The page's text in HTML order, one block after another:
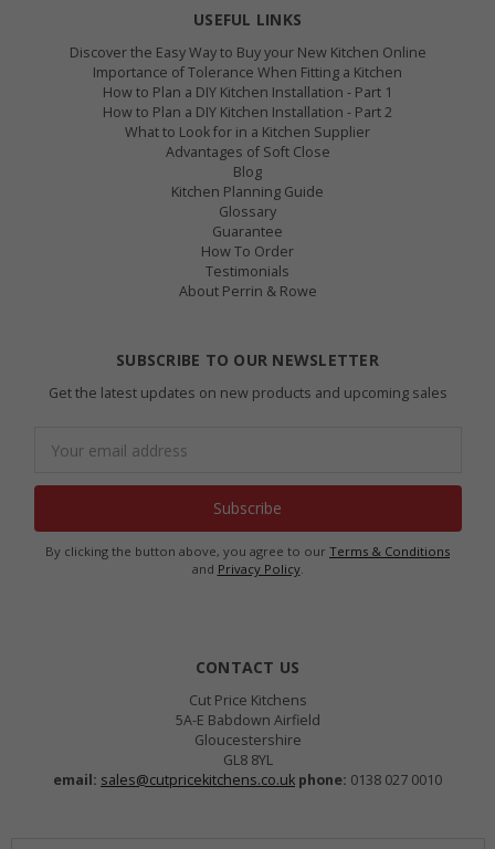
USEFUL LINKS
Discover the Easy Way to Buy your New Kitchen Online
Importance of Tolerance When Fitting a Kitchen
How to Plan a DIY Kitchen Installation - Part 1
How to Plan a DIY Kitchen Installation - Part 2
What to Look for in a Kitchen Supplier
Advantages of Soft Close
Blog
Kitchen Planning Guide
Glossary
Guarantee
How To Order
Testimonials
About Perrin & Rowe
SUBSCRIBE TO OUR NEWSLETTER
Get the latest updates on new products and upcoming sales
Address
By clicking the button above, you agree to our Terms & Conditions
and Privacy Policy.
CONTACT US
Cut Price Kitchens
5A-E Babdown Airfield
Gloucestershire
GL8 8YL
email: sales@cutpricekitchens.co.uk phone: 0138 027 0010